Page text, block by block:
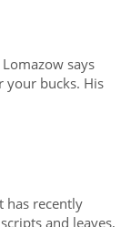
says
your bucks. His
has recently
and leaves,